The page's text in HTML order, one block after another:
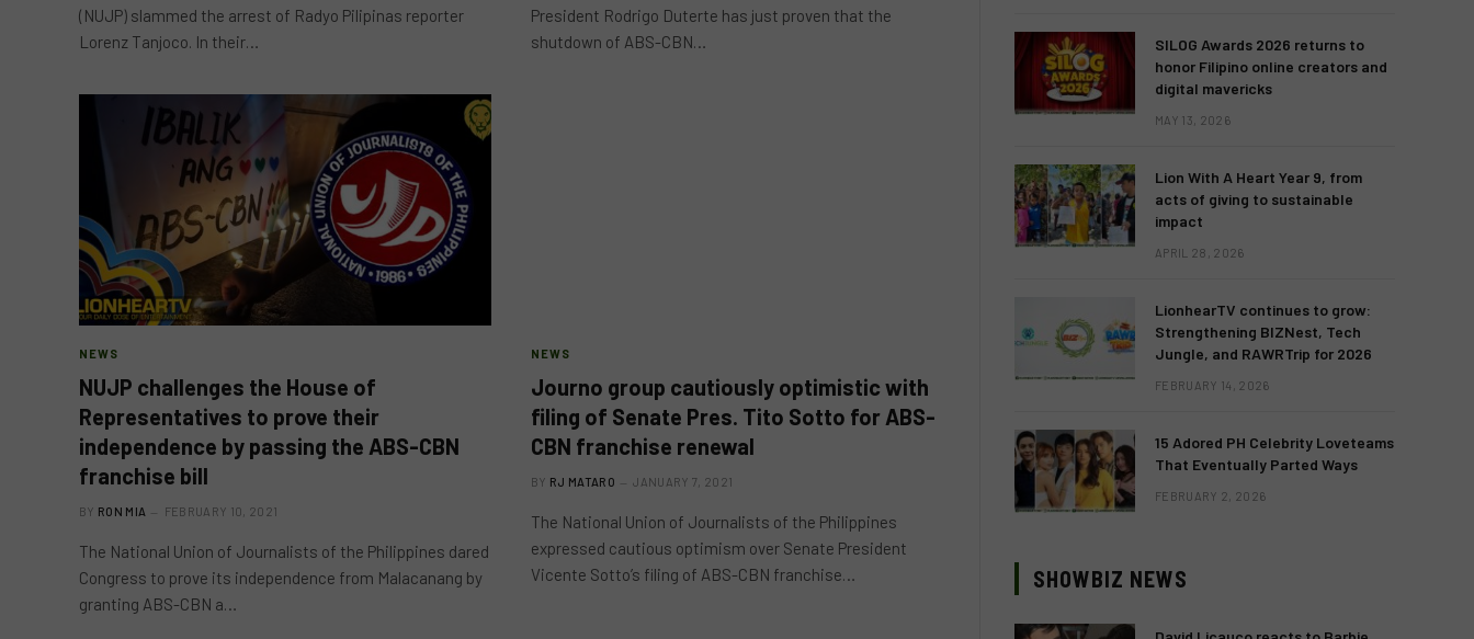
(NUJP) slammed the arrest of Radyo Pilipinas reporter
Lorenz Tanjoco. In their…
President Rodrigo Duterte has just proven that the
shutdown of ABS-CBN…
NEWS
NUJP challenges the House of
Representatives to prove their
independence by passing the ABS-CBN
franchise bill
BY RON MIA FEBRUARY 10, 2021
The National Union of Journalists of the Philippines dared
Congress to prove its independence from Malacanang by
granting ABS-CBN a…
NEWS
Journo group cautiously optimistic with
filing of Senate Pres. Tito Sotto for ABS-
CBN franchise renewal
BY RJ MATARO JANUARY 7, 2021
The National Union of Journalists of the Philippines
expressed cautious optimism over Senate President
Vicente Sotto’s filing of ABS-CBN franchise…
SILOG Awards 2026 returns to
honor Filipino online creators and
digital mavericks
MAY 13, 2026
Lion With A Heart Year 9, from
acts of giving to sustainable
impact
APRIL 28, 2026
LionhearTV continues to grow:
Strengthening BIZNest, Tech
Jungle, and RAWRTrip for 2026
FEBRUARY 14, 2026
15 Adored PH Celebrity Loveteams
That Eventually Parted Ways
FEBRUARY 2, 2026
SHOWBIZ NEWS